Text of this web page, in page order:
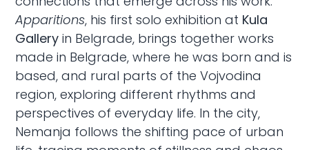
Apparitions, his first solo exhibition at Kula
Gallery in Belgrade, brings together works
made in Belgrade, where he was born and is
based, and rural parts of the Vojvodina
region, exploring different rhythms and
perspectives of everyday life. In the city,
Nemanja follows the shifting pace of urban